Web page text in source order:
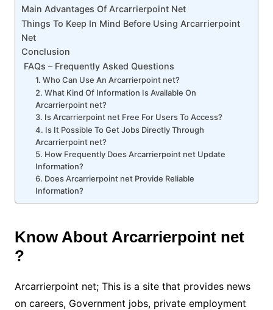
Main Advantages Of Arcarrierpoint Net
Things To Keep In Mind Before Using Arcarrierpoint
Net
Conclusion
FAQs – Frequently Asked Questions
1. Who Can Use An Arcarrierpoint net?
2. What Kind Of Information Is Available On
Arcarrierpoint net?
3. Is Arcarrierpoint net Free For Users To Access?
4. Is It Possible To Get Jobs Directly Through
Arcarrierpoint net?
5. How Frequently Does Arcarrierpoint net Update
Information?
6. Does Arcarrierpoint net Provide Reliable
Information?
Know About Arcarrierpoint net
?
Arcarrierpoint net; This is a site that provides news
on careers, Government jobs, private employment